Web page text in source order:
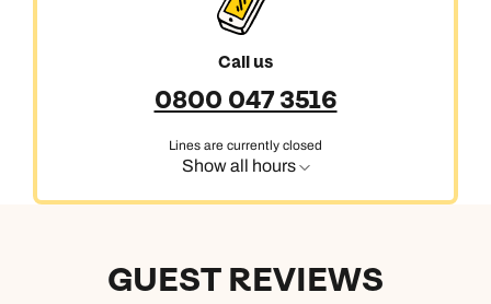
Book an appointment
Next day appointments available
Call us
0800 047 3516
Lines are currently closed
Show all hours
GUEST REVIEWS